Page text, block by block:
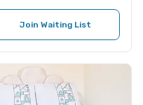
Join Waiting List